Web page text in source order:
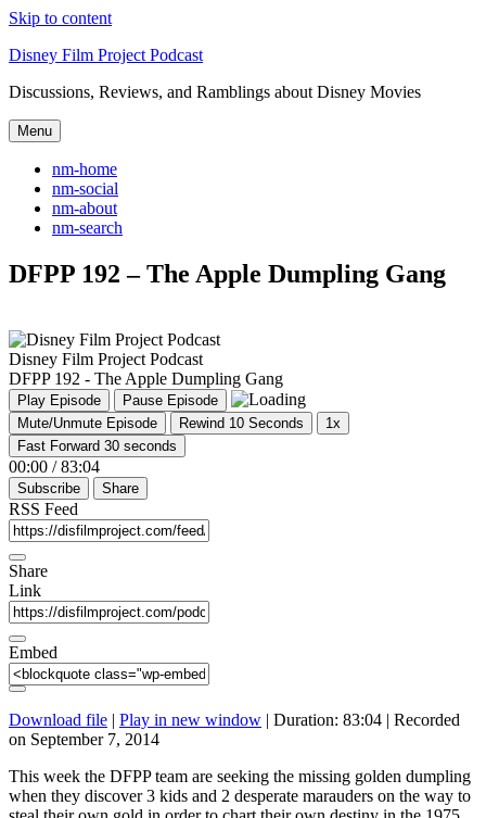
Skip to content
Disney Film Project Podcast
Discussions, Reviews, and Ramblings about Disney Movies
Menu
nm-home
nm-social
nm-about
nm-search
DFPP 192 – The Apple Dumpling Gang
Disney Film Project Podcast
DFPP 192 - The Apple Dumpling Gang
Play Episode
Pause Episode
Mute/Unmute Episode
Rewind 10 Seconds
1x
Fast Forward 30 seconds
00:00 / 83:04
Subscribe Share
RSS Feed
Share
Link
Embed
Download file | Play in new window | Duration: 83:04 | Recorded
on September 7, 2014
This week the DFPP team are seeking the missing golden dumpling
when they discover 3 kids and 2 desperate marauders on the way to